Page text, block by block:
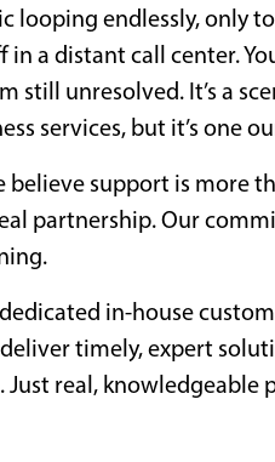
looping endlessly, only
a distant call center.
unresolved. It’s a
services, but it’s one
believe support is more
partnership. Our
in-house
timely, expert
Just real, knowledgeable